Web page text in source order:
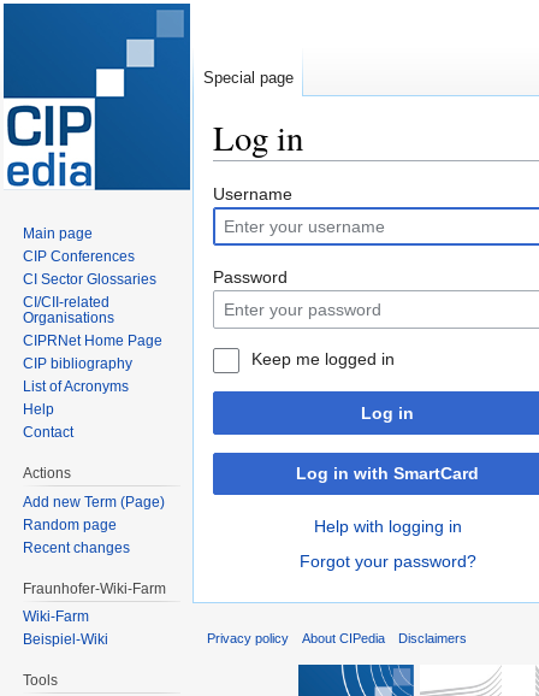
Log in
Jump
to
navigation
Jump
to
search
Username
Password
Keep me logged in
Log in
Log in with SmartCard
Help with logging in
Forgot your password?
Special page
Main page
CIP Conferences
CI Sector Glossaries
CI/CII-related
Organisations
CIPRNet Home Page
CIP bibliography
List of Acronyms
Help
Contact
Actions
Add new Term (Page)
Random page
Recent changes
Fraunhofer-Wiki-Farm
Wiki-Farm
Beispiel-Wiki
Tools
Privacy policy About CIPedia Disclaimers